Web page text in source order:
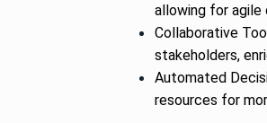
allowing for agile
Collaborative
stakeholders,
Automated
resources for